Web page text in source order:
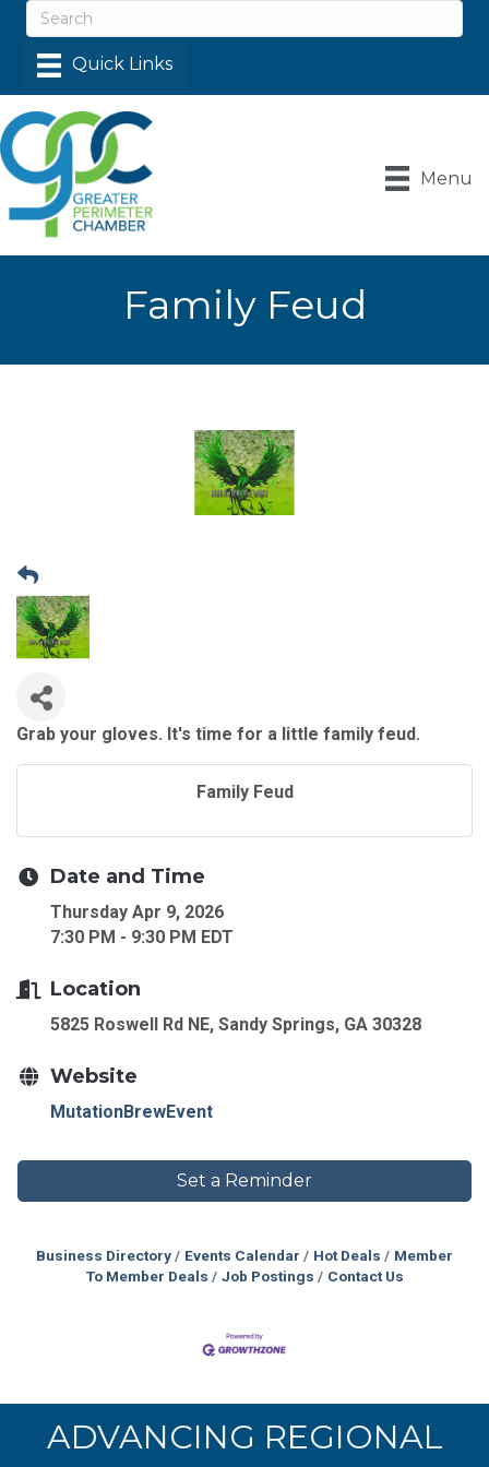
Menu
Family Feud
Grab your gloves. It's time for a little family feud.
Family Feud
Date and Time
Thursday Apr 9, 2026
7:30 PM - 9:30 PM EDT
Location
5825 Roswell Rd NE, Sandy Springs, GA 30328
Website
MutationBrewEvent
Set a Reminder
Business Directory Events Calendar Hot Deals
Member
To Member Deals
Job Postings Contact Us
ADVANCING REGIONAL